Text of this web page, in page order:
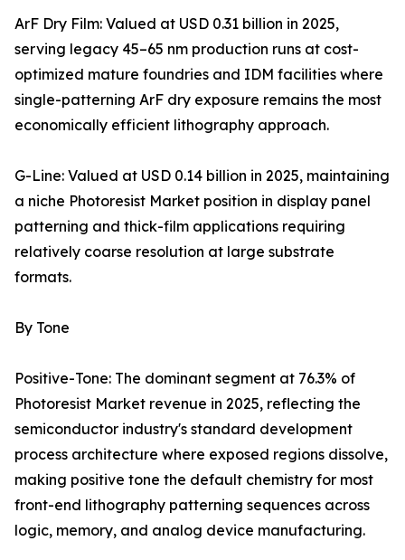
ArF Dry Film: Valued at USD 0.31 billion in 2025,
serving legacy 45–65 nm production runs at cost-
optimized mature foundries and IDM facilities where
single-patterning ArF dry exposure remains the most
economically efficient lithography approach.
G-Line: Valued at USD 0.14 billion in 2025, maintaining
a niche Photoresist Market position in display panel
patterning and thick-film applications requiring
relatively coarse resolution at large substrate
formats.
By Tone
Positive-Tone: The dominant segment at 76.3% of
Photoresist Market revenue in 2025, reflecting the
semiconductor industry's standard development
process architecture where exposed regions dissolve,
making positive tone the default chemistry for most
front-end lithography patterning sequences across
logic, memory, and analog device manufacturing.